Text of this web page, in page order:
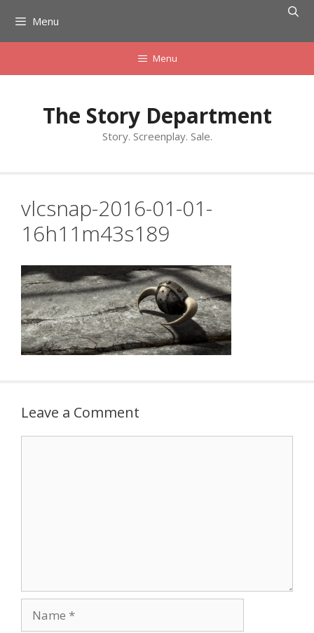
content
Menu
Menu
The Story Department
Story. Screenplay. Sale.
vlcsnap-2016-01-01-
16h11m43s189
Leave a Comment